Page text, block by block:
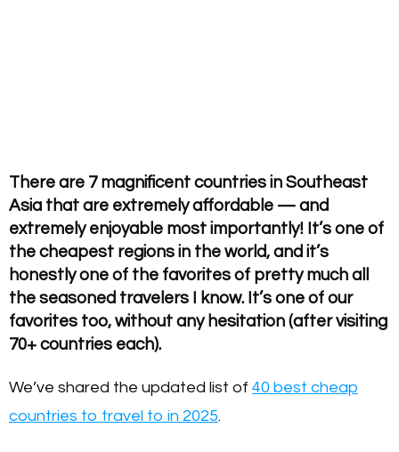
There are 7 magnificent countries in Southeast
Asia that are extremely affordable — and
extremely enjoyable most importantly! It’s one of
the cheapest regions in the world, and it’s
honestly one of the favorites of pretty much all
the seasoned travelers I know. It’s one of our
favorites too, without any hesitation (after visiting
70+ countries each).
We’ve shared the updated list of 40 best cheap
countries to travel to in 2025.